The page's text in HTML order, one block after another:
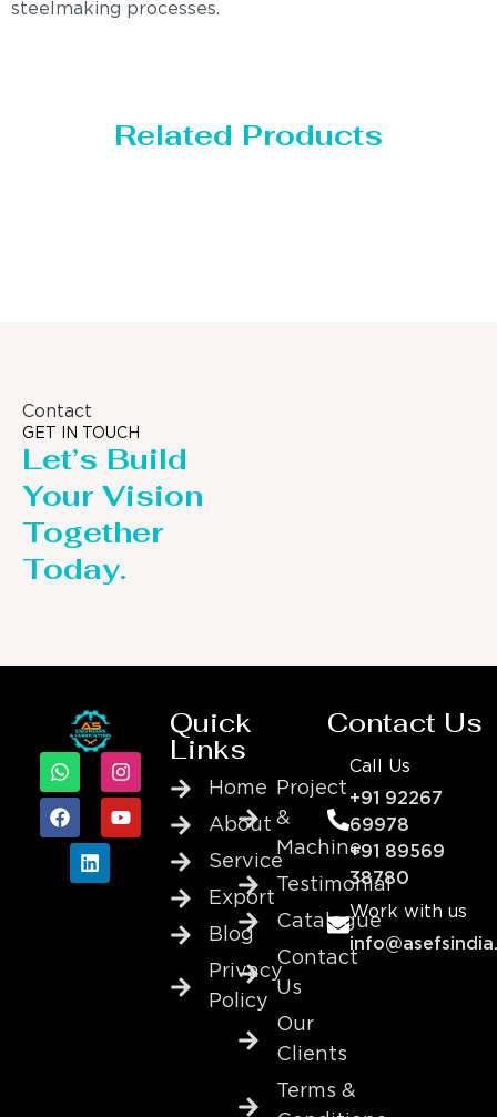
steelmaking processes.
Related Products
Contact
GET IN TOUCH
Let’s Build
Your Vision
Together
Today.
Quick
Links
Home
About
Service
Export
Blog
Privacy
Policy
Project
&
Machine
Testimonial
Catalogue
Contact
Us
Our
Clients
Terms &
Contact Us
Call Us
+91 92267
69978
+91 89569
38780
Work with us